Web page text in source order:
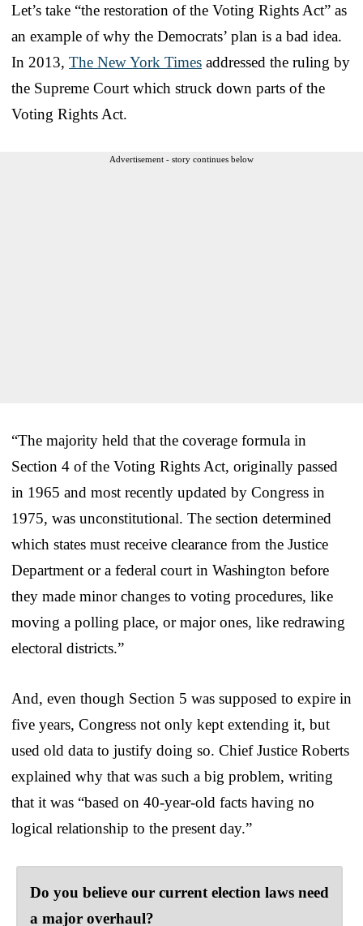
Let’s take “the restoration of the Voting Rights Act” as
an example of why the Democrats’ plan is a bad idea.
In 2013, The New York Times addressed the ruling by
the Supreme Court which struck down parts of the
Voting Rights Act.
Advertisement - story continues below
“The majority held that the coverage formula in
Section 4 of the Voting Rights Act, originally passed
in 1965 and most recently updated by Congress in
1975, was unconstitutional. The section determined
which states must receive clearance from the Justice
Department or a federal court in Washington before
they made minor changes to voting procedures, like
moving a polling place, or major ones, like redrawing
electoral districts.”
And, even though Section 5 was supposed to expire in
five years, Congress not only kept extending it, but
used old data to justify doing so. Chief Justice Roberts
explained why that was such a big problem, writing
that it was “based on 40-year-old facts having no
logical relationship to the present day.”
Do you believe our current election laws need
a major overhaul?